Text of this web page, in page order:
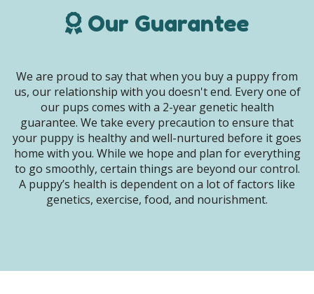
Our Guarantee
We are proud to say that when you buy a puppy from
us, our relationship with you doesn't end. Every one of
our pups comes with a 2-year genetic health
guarantee. We take every precaution to ensure that
your puppy is healthy and well-nurtured before it goes
home with you. While we hope and plan for everything
to go smoothly, certain things are beyond our control.
A puppy’s health is dependent on a lot of factors like
genetics, exercise, food, and nourishment.